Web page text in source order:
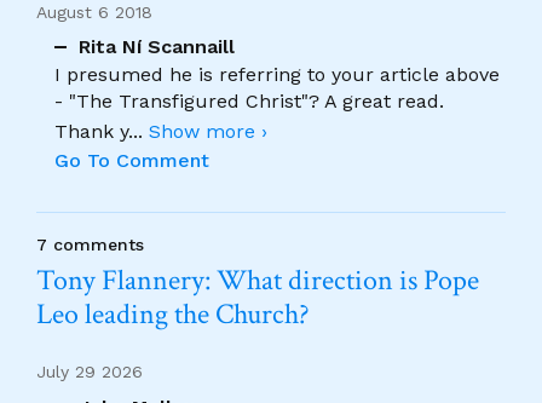
August 6 2018
Rita Ní Scannaill
I presumed he is referring to your article above
- "The Transfigured Christ"? A great read.
Thank y... Show more ›
Go To Comment
7 comments
Tony Flannery: What direction is Pope
Leo leading the Church?
July 29 2026